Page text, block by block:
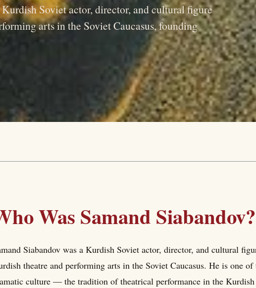
Soviet actor, director, and cultural figure
arts in the Soviet Caucasus, founding
Was Samand Siabandov?
Siabandov was a Kurdish Soviet actor, director, and cultural
theatre and performing arts in the Soviet Caucasus. He is one
culture — the tradition of theatrical performance in the Kurdish